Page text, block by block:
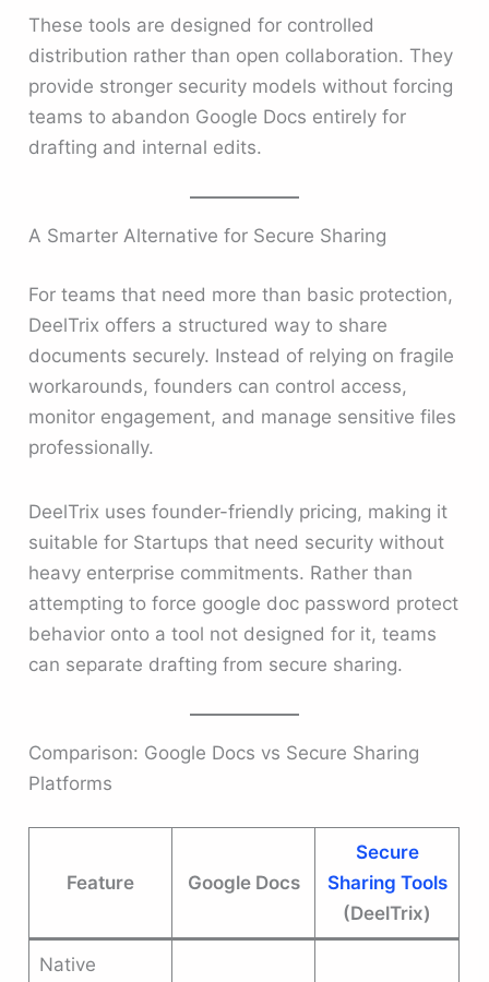
These tools are designed for controlled
distribution rather than open collaboration. They
provide stronger security models without forcing
teams to abandon Google Docs entirely for
drafting and internal edits.
A Smarter Alternative for Secure Sharing
For teams that need more than basic protection,
DeelTrix offers a structured way to share
documents securely. Instead of relying on fragile
workarounds, founders can control access,
monitor engagement, and manage sensitive files
professionally.
DeelTrix uses founder-friendly pricing, making it
suitable for Startups that need security without
heavy enterprise commitments. Rather than
attempting to force google doc password protect
behavior onto a tool not designed for it, teams
can separate drafting from secure sharing.
Comparison: Google Docs vs Secure Sharing
Platforms
Feature Google Docs
Secure
Sharing Tools
(DeelTrix)
Native